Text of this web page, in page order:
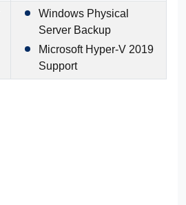
Windows Physical
Server Backup
Microsoft Hyper-V 2019
Support